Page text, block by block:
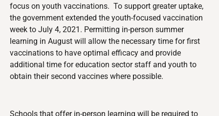
focus on youth vaccinations. To support greater uptake,
the government extended the youth-focused vaccination
week to July 4, 2021. Permitting in-person summer
learning in August will allow the necessary time for first
vaccinations to have optimal efficacy and provide
additional time for education sector staff and youth to
obtain their second vaccines where possible.
Schools that offer in-person learning will be required to